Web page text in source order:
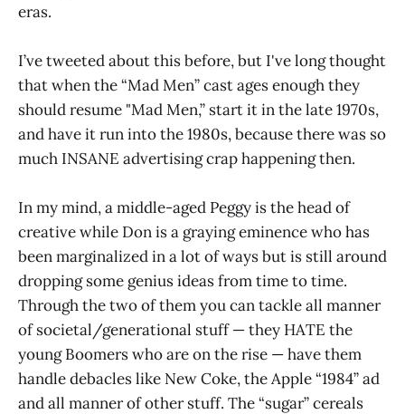
eras.
I’ve tweeted about this before, but I've long thought
that when the “Mad Men” cast ages enough they
should resume "Mad Men,” start it in the late 1970s,
and have it run into the 1980s, because there was so
much INSANE advertising crap happening then.
In my mind, a middle-aged Peggy is the head of
creative while Don is a graying eminence who has
been marginalized in a lot of ways but is still around
dropping some genius ideas from time to time.
Through the two of them you can tackle all manner
of societal/generational stuff — they HATE the
young Boomers who are on the rise — have them
handle debacles like New Coke, the Apple “1984” ad
and all manner of other stuff. The “sugar” cereals